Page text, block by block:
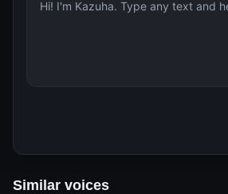
Similar voices